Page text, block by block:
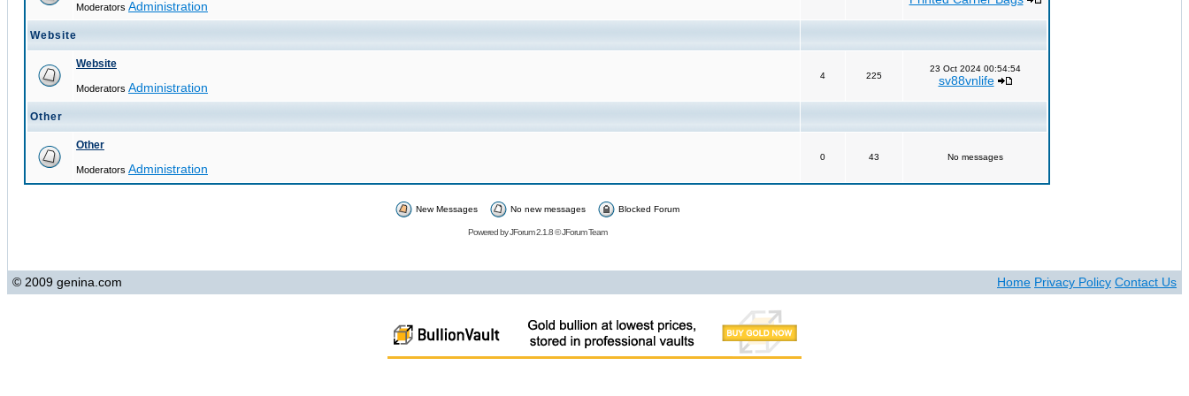
Moderators Administration
Website
Website
Moderators Administration
4 225
23 Oct 2024 00:54:54
sv88vnlife
Other
Other
Moderators Administration
0 43 No messages
New Messages No new messages Blocked Forum
Powered byJForum 2.1.8©JForum Team
© 2009 genina.com Home Privacy Policy Contact Us